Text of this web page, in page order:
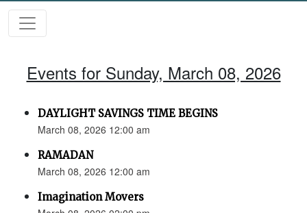
Events for Sunday, March 08, 2026
DAYLIGHT SAVINGS TIME BEGINS
March 08, 2026 12:00 am
RAMADAN
March 08, 2026 12:00 am
Imagination Movers